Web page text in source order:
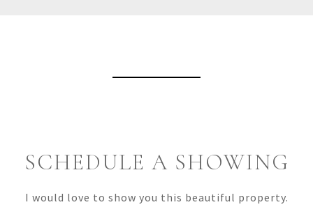
SCHEDULE A SHOWING
I would love to show you this beautiful property.